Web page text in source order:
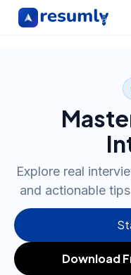
Explore real
and actionable
Download